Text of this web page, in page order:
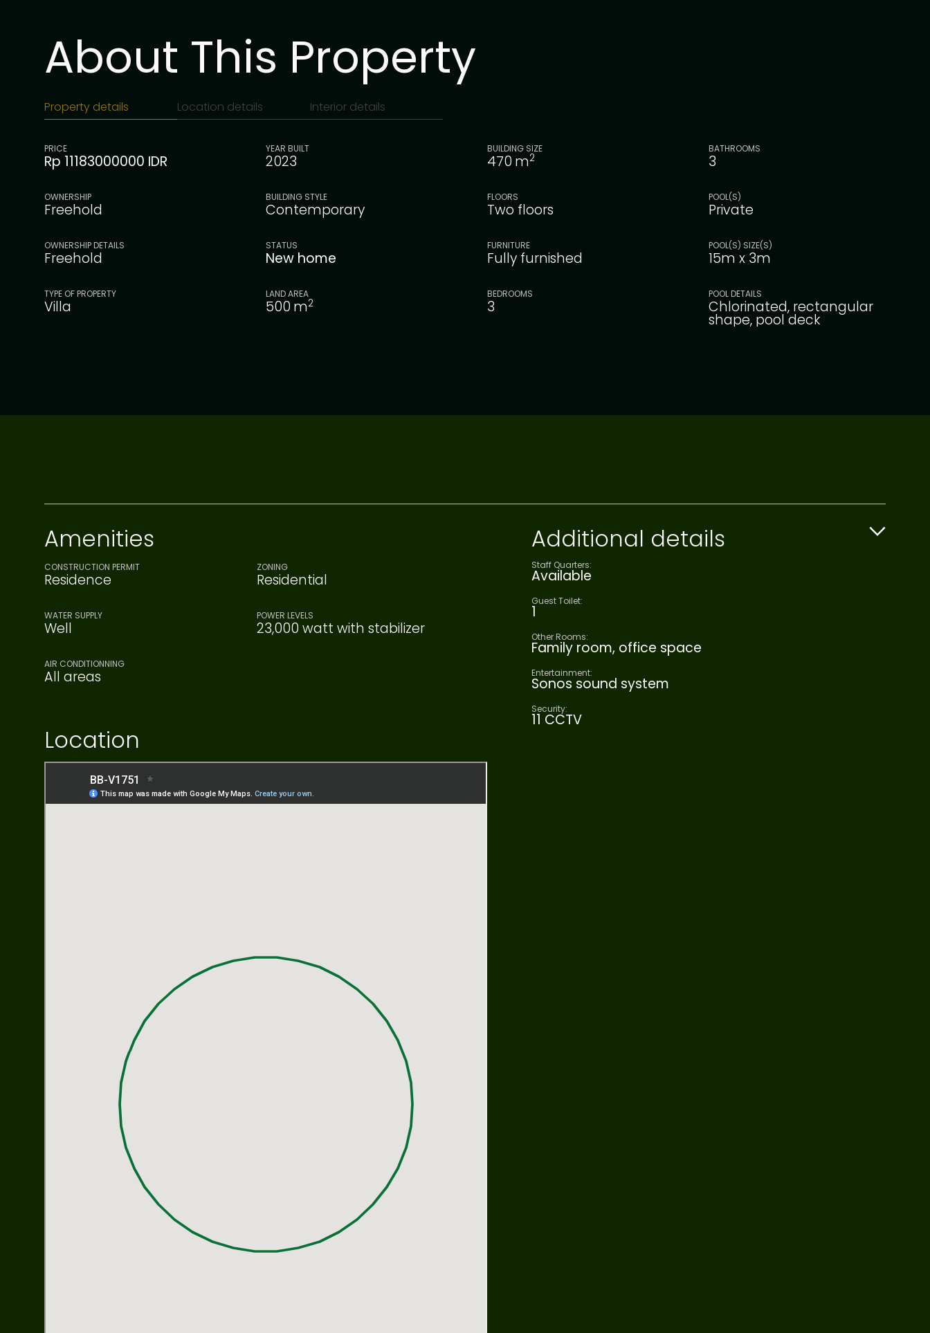
About This Property
Property details Location details Interior details
PRICE
Rp 11183000000 IDR
YEAR BUILT
2023
BUILDING SIZE
470 m2
BATHROOMS
3
OWNERSHIP
Freehold
BUILDING STYLE
Contemporary
FLOORS
Two floors
POOL(S)
Private
OWNERSHIP DETAILS
Freehold
STATUS
New home
FURNITURE
Fully furnished
POOL(S) SIZE(S)
15m x 3m
TYPE OF PROPERTY
Villa
LAND AREA
500 m2
BEDROOMS
3
POOL DETAILS
Chlorinated, rectangular
shape, pool deck
Amenities
CONSTRUCTION PERMIT
Residence
ZONING
Residential
WATER SUPPLY
Well
POWER LEVELS
23,000 watt with stabilizer
AIR CONDITIONNING
All areas
Location
Additional details
Staff Quarters:
Available
Guest Toilet:
1
Other Rooms:
Family room, office space
Entertainment:
Sonos sound system
Security:
11 CCTV